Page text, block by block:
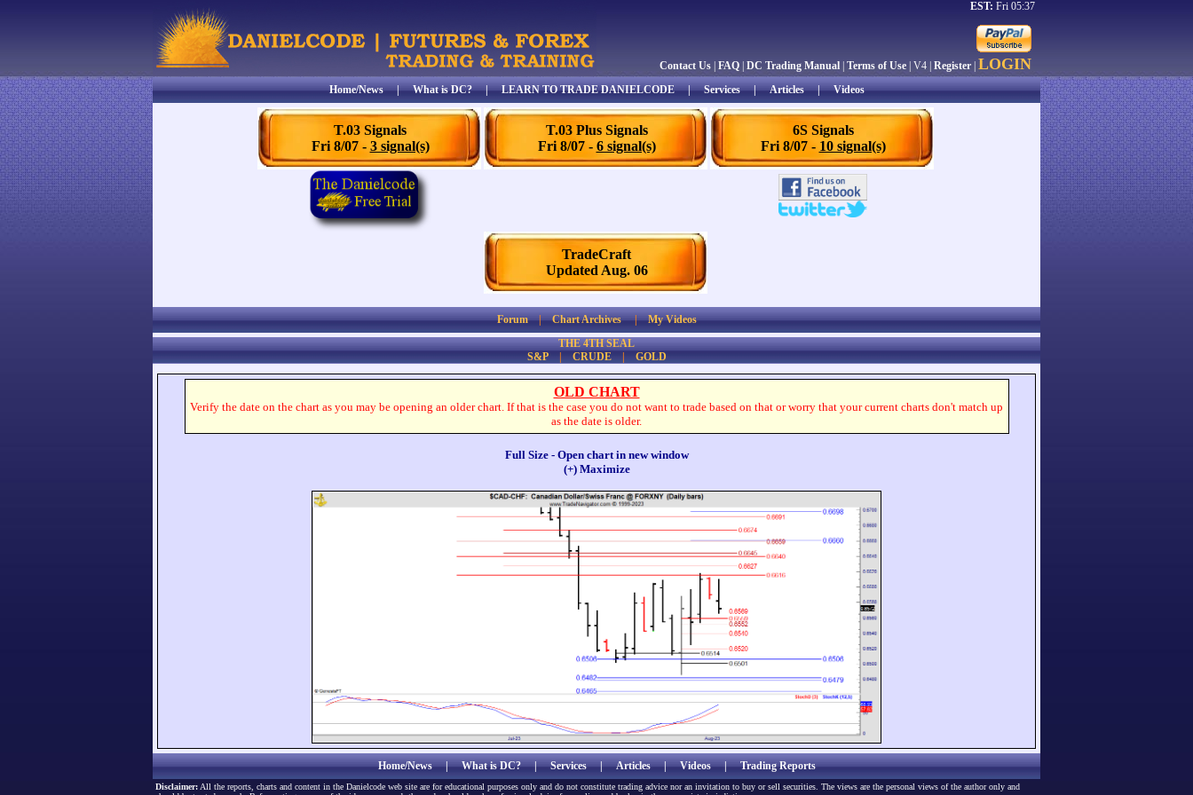
EST: Fri 05:37
Contact Us FAQ DC Trading Manual Terms of Use | V4 | Register LOGIN
Home/News|What is DC?|LEARN TO TRADE DANIELCODE|Services|Articles|Videos
T.03 Signals
Fri 8/07 - 3 signal(s)
T.03 Plus Signals
Fri 8/07 - 6 signal(s)
6S Signals
Fri 8/07 - 10 signal(s)
TradeCraft
Updated Aug. 06
Forum|Chart Archives|My Videos
THE 4TH SEAL
S&P| CRUDE| GOLD
OLD CHART
Verify the date on the chart as you may be opening an older chart. If that is the case you do not want to trade based on that or worry that your current charts don't match up
as the date is older.
Full Size - Open chart in new window
(+) Maximize
Home/News|What is DC?|Services|Articles|Videos|Trading Reports
Disclaimer: All the reports, charts and content in the Danielcode web site are for educational purposes only and do not constitute trading advice nor an invitation to buy or sell securities. The views are the personal views of the author only and